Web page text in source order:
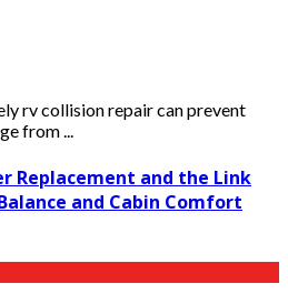
rv collision repair can prevent
from ...
Replacement and the Link
and Cabin Comfort